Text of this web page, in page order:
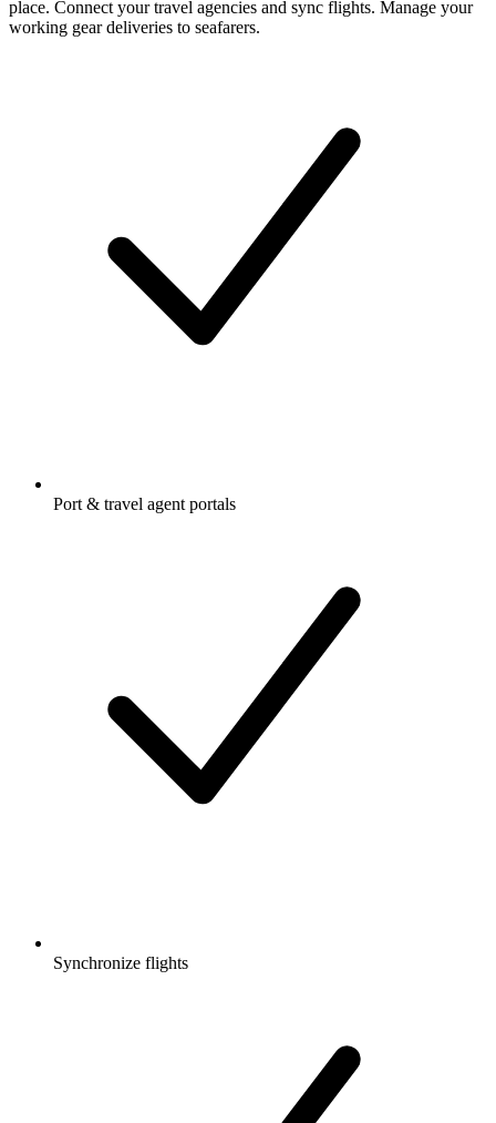
place. Connect your travel agencies and sync flights. Manage your
working gear deliveries to seafarers.
Port & travel agent portals
Synchronize flights